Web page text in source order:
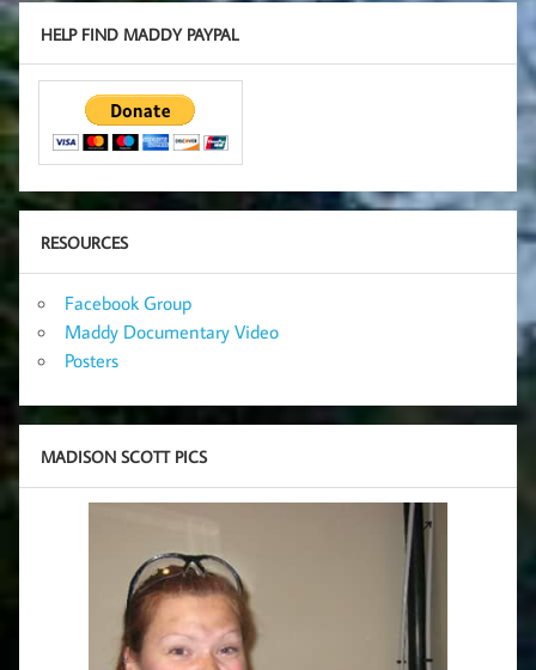
HELP FIND MADDY PAYPAL
RESOURCES
Facebook Group
Maddy Documentary Video
Posters
MADISON SCOTT PICS